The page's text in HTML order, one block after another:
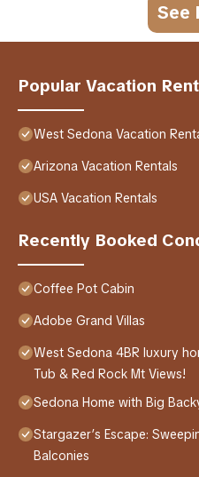
See
Popular Vacation
West Sedona Vacation
Arizona Vacation Rentals
USA Vacation Rentals
Recently Booked
Coffee Pot Cabin
Adobe Grand Villas
West Sedona 4BR luxury
Tub & Red Rock Mt Views!
Sedona Home with Big
Stargazer’s Escape:
Balconies